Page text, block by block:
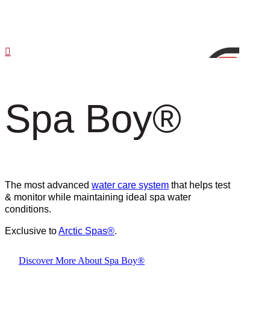
Spa Boy®
The most advanced water care system that helps test
& monitor while maintaining ideal spa water
conditions.
Exclusive toArctic Spas®.
Discover More About Spa Boy®